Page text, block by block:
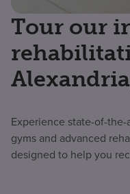
Tour our
Experience state-of-
gyms and advanced
designed to help you